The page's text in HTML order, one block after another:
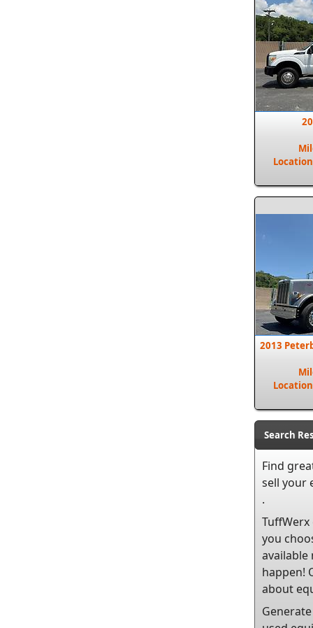
2013
Search
Find
sell your
.
you
available
happen!
about